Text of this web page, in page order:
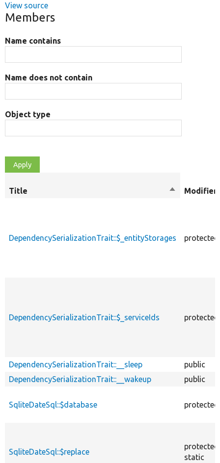
View source
Members
Name contains
Name does not contain
Object type
Title
Sort
DependencySerializationTrait::$_entityStorages protected
DependencySerializationTrait::$_serviceIds protected
DependencySerializationTrait::__sleep
public
DependencySerializationTrait::__wakeup
public
SqliteDateSql::$database protected
SqliteDateSql::$replace
protected
static